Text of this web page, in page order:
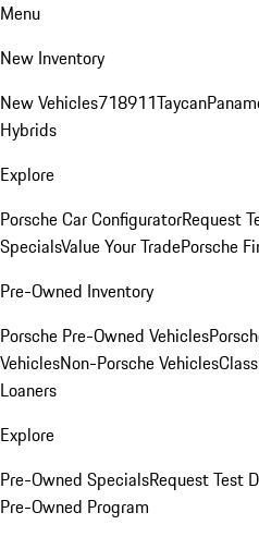
Menu
New Inventory
New Vehicles718911Taycan
Hybrids
Explore
Porsche Car ConfiguratorRequest
SpecialsValue Your TradePorsche
Pre-Owned Inventory
Porsche Pre-Owned Vehicles
VehiclesNon-Porsche Vehicles
Loaners
Explore
Pre-Owned SpecialsRequest Test
Pre-Owned Program